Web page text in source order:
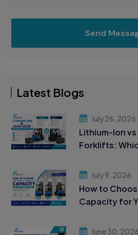
Send
Latest Blogs
July 26, 2026
Lithium-Ion
Forklifts:
July 9, 2026
How to
Capacity for
June 30, 2026